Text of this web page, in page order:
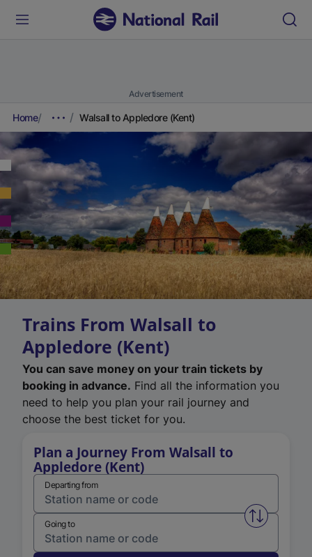
Advertisement
Home Walsall to Appledore (Kent)
Trains From Walsall to
Appledore (Kent)
You can save money on your train tickets by
booking in advance. Find all the information you
need to help you plan your rail journey and
choose the best ticket for you.
Plan a Journey From Walsall to
Appledore (Kent)
Departing from
Swap
Going to